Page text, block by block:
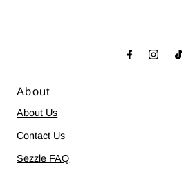
About
About Us
Contact Us
Sezzle FAQ